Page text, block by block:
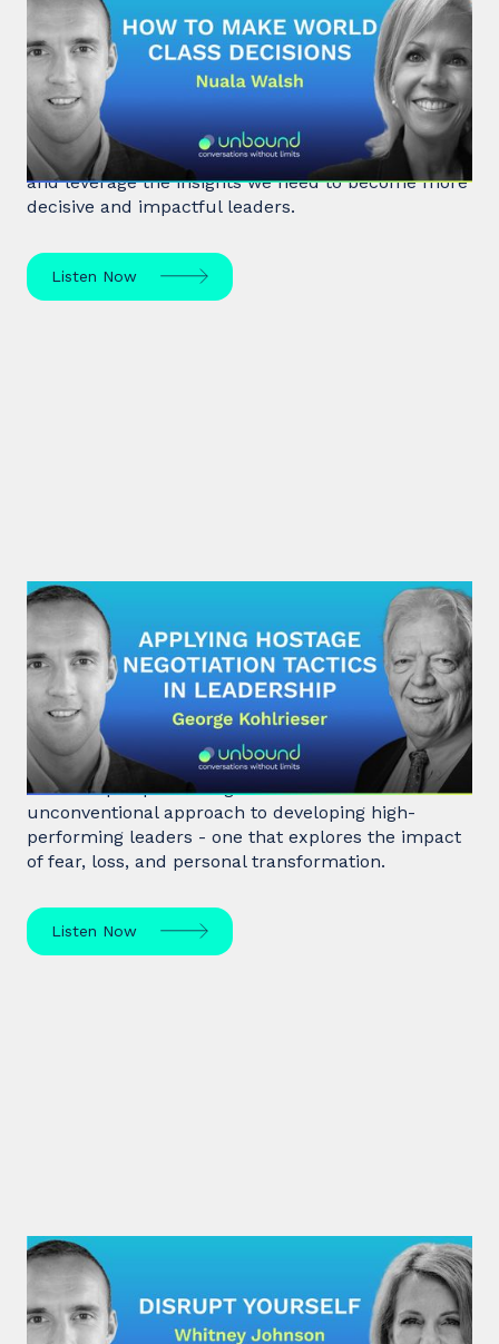
#32: Nuala Walsh | How to Make
World Class Decisions
In a fast-paced, noisy, and overloaded world,
Behavioral Scientist Nuala Walsh explains why we
tune out what matters and how we can "tune in"
and leverage the insights we need to become more
decisive and impactful leaders.
Listen Now
#31: George Kohlrieser | Applying
hostage negotiation tactics in
leadership
Hostage negotiator, clinical psychologist, and
leadership expert George Kohlrieser has an
unconventional approach to developing high-
performing leaders - one that explores the impact
of fear, loss, and personal transformation.
Listen Now
#30: Whitney Johnson |
Disrupt Yourself